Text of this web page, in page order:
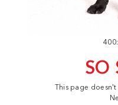
SO
This page